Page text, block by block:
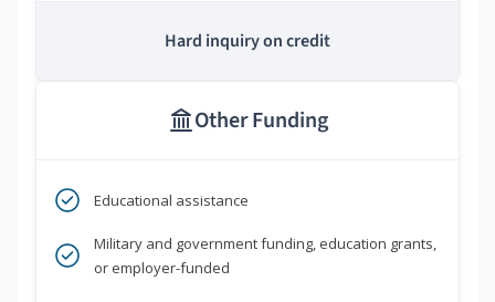
Hard inquiry on credit
Other Funding
Educational assistance
Military and government funding, education grants,
or employer-funded